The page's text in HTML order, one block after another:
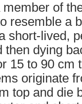
of
resemble a
short-lived,
then dying
15 to 90 cm
originate
top and die